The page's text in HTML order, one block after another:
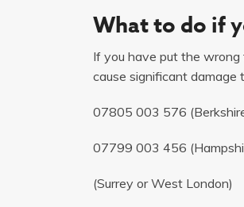
What to do if
If you have put the
cause significant damage
07805 003 576
07799 003 456
(Surrey or West London)